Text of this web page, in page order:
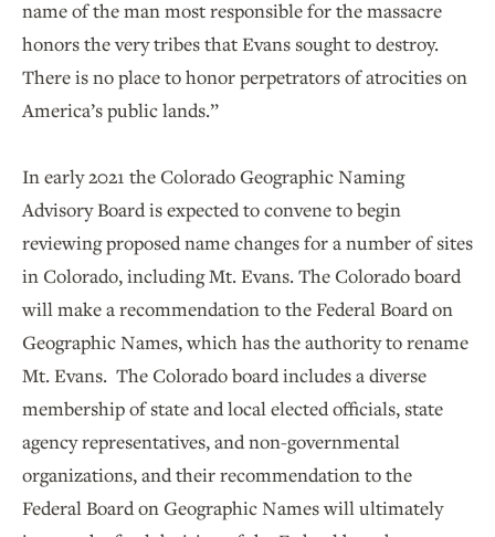
name of the man most responsible for the massacre
honors the very tribes that Evans sought to destroy.
There is no place to honor perpetrators of atrocities on
America’s public lands.”
In early 2021 the Colorado Geographic Naming
Advisory Board is expected to convene to begin
reviewing proposed name changes for a number of sites
in Colorado, including Mt. Evans. The Colorado board
will make a recommendation to the Federal Board on
Geographic Names, which has the authority to rename
Mt. Evans. The Colorado board includes a diverse
membership of state and local elected officials, state
agency representatives, and non-governmental
organizations, and their recommendation to the
Federal Board on Geographic Names will ultimately